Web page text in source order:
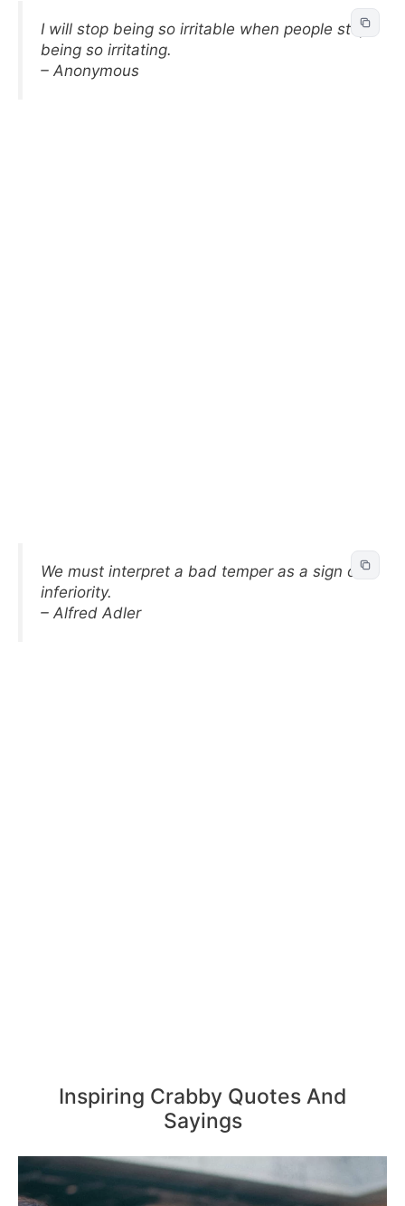
I will stop being so irritable when people stop
being so irritating.
– Anonymous
We must interpret a bad temper as a sign of
inferiority.
– Alfred Adler
Inspiring Crabby Quotes And
Sayings